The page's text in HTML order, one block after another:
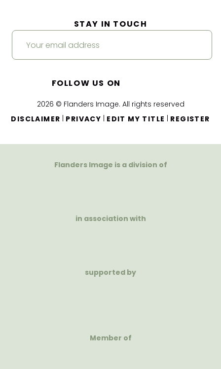
2026 © Flanders Image. All rights reserved
DISCLAIMER
PRIVACY EDIT MY TITLE REGISTER
STAY IN TOUCH
FOLLOW US ON
Flanders Image is a division of
in association with
supported by
Member of